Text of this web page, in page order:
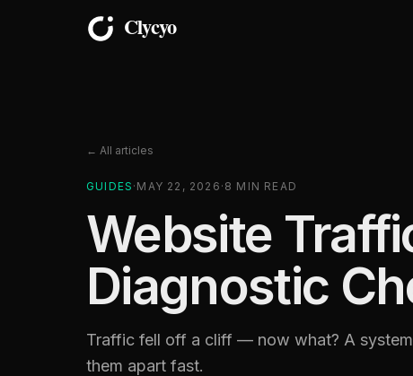
← All articles
GUIDES · MAY 22, 2026 · 8 MIN READ
Website
Diagnostic
Traffic fell off a cliff — now what? A
them apart fast.